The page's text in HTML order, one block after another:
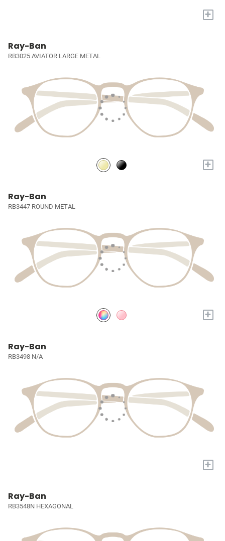
+
Ray-Ban
RB3025 AVIATOR LARGE METAL
+
Ray-Ban
RB3447 ROUND METAL
+
Ray-Ban
RB3498 N/A
+
Ray-Ban
RB3548N HEXAGONAL